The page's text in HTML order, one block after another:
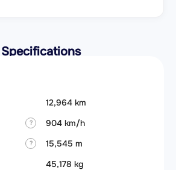
Specifications
12,964 km
?
904 km/h
?
15,545 m
45,178 kg